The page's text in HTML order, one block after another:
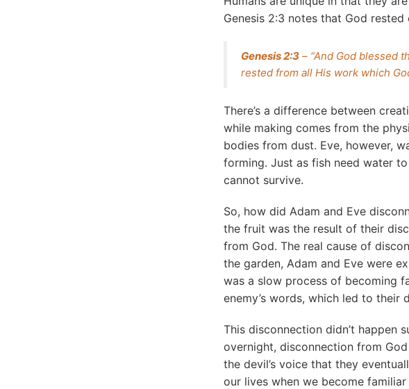
Genesis 2:3 notes that God rested
Genesis 2:3 – “And God blessed
rested from all His work which
There’s a difference between
while making comes from the
bodies from dust. Eve, however,
forming. Just as fish need water
cannot survive.
So, how did Adam and Eve
the fruit was the result of their
from God. The real cause of
the garden, Adam and Eve were
was a slow process of becoming
enemy’s words, which led to their
This disconnection didn’t happen
overnight, disconnection from
the devil’s voice that they
our lives when we become familiar